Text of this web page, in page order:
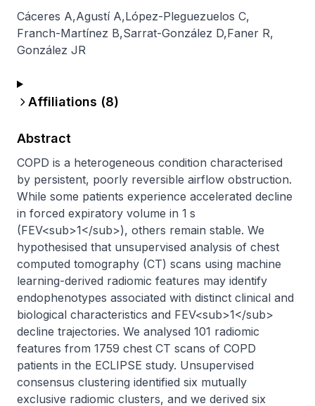
Cáceres A,Agustí A,López-Pleguezuelos C,
Franch-Martínez B,Sarrat-González D,Faner R,
González JR
Affiliations (8)
Abstract
COPD is a heterogeneous condition characterised
by persistent, poorly reversible airflow obstruction.
While some patients experience accelerated decline
in forced expiratory volume in 1 s
(FEV<sub>1</sub>), others remain stable. We
hypothesised that unsupervised analysis of chest
computed tomography (CT) scans using machine
learning-derived radiomic features may identify
endophenotypes associated with distinct clinical and
biological characteristics and FEV<sub>1</sub>
decline trajectories. We analysed 101 radiomic
features from 1759 chest CT scans of COPD
patients in the ECLIPSE study. Unsupervised
consensus clustering identified six mutually
exclusive radiomic clusters, and we derived six